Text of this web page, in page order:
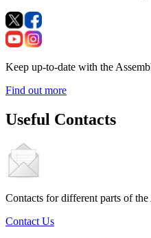
Keep up-to-date with the
Find out more
Useful Contacts
Contacts for different parts of
Contact Us